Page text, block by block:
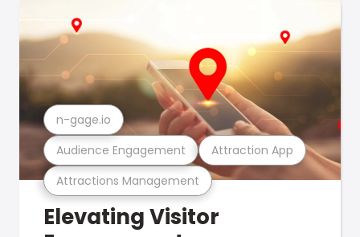
Attractions Management
Audience Engagement Attraction App
n-gage.io
Elevating Visitor